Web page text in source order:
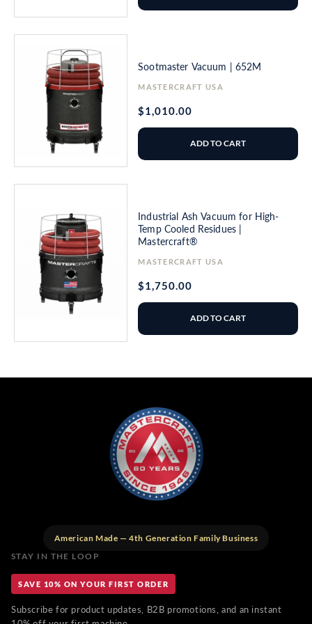
Sootmaster Vacuum | 652M
Vendor:
MASTERCRAFT USA
Regular
price
$1,010.00
ADD TO CART
Industrial Ash Vacuum for High-
Temp Cooled Residues |
Mastercraft®
Vendor:
MASTERCRAFT USA
Regular
price
$1,750.00
ADD TO CART
American Made — 4th Generation Family Business
STAY IN THE LOOP
SAVE 10% ON YOUR FIRST ORDER
Subscribe for product updates, B2B promotions, and an instant